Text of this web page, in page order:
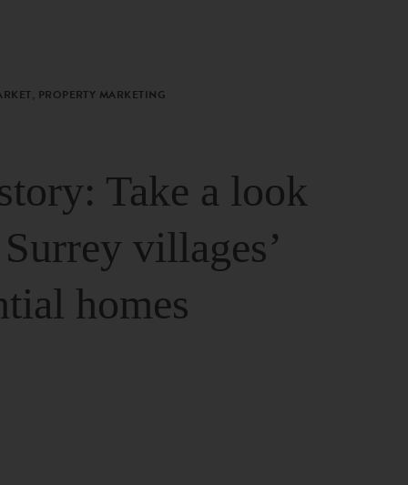
PROPERTY MARKETING
Take a look
villages’
homes